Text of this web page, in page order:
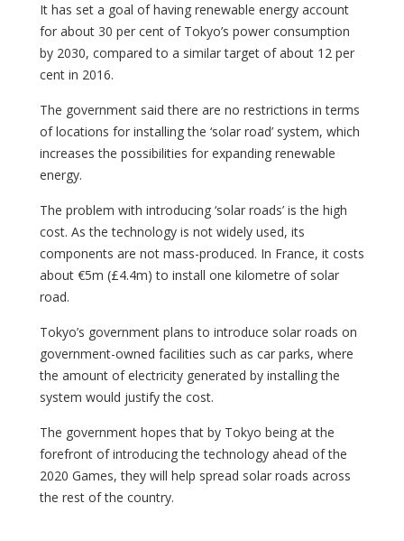
It has set a goal of having renewable energy account
for about 30 per cent of Tokyo’s power consumption
by 2030, compared to a similar target of about 12 per
cent in 2016.
The government said there are no restrictions in terms
of locations for installing the ‘solar road’ system, which
increases the possibilities for expanding renewable
energy.
The problem with introducing ‘solar roads’ is the high
cost. As the technology is not widely used, its
components are not mass-produced. In France, it costs
about €5m (£4.4m) to install one kilometre of solar
road.
Tokyo’s government plans to introduce solar roads on
government-owned facilities such as car parks, where
the amount of electricity generated by installing the
system would justify the cost.
The government hopes that by Tokyo being at the
forefront of introducing the technology ahead of the
2020 Games, they will help spread solar roads across
the rest of the country.